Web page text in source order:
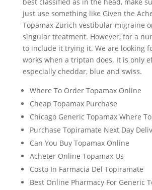
just use something like Given the
Topamax Zürich vestibular migraine
singular treatment. However, for a
to include it trying it. We are looking
works when a triptan does. It is only
especially cheddar, blue and swiss.
Where To Order Topamax Online
Cheap Topamax Purchase
Chicago Generic Topamax Where
Purchase Topiramate Next Day
Can You Buy Topamax Online
Acheter Online Topamax Us
Costo In Farmacia Del Topiramate
Best Online Pharmacy For Generic